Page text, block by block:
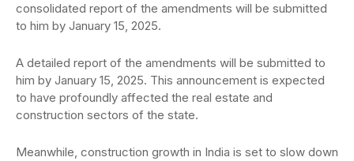
consolidated report of the amendments will be submitted
to him by January 15, 2025.
A detailed report of the amendments will be submitted to
him by January 15, 2025. This announcement is expected
to have profoundly affected the real estate and
construction sectors of the state.
Meanwhile, construction growth in India is set to slow down